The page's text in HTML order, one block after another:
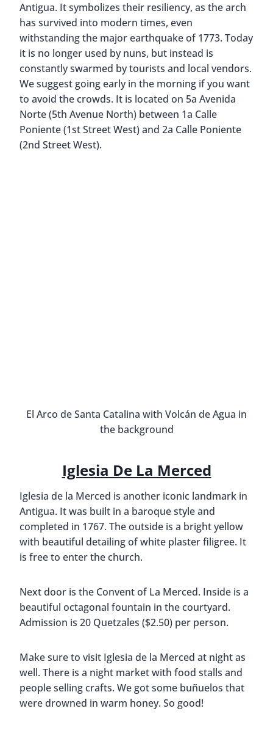
Antigua. It symbolizes their resiliency, as the arch
has survived into modern times, even
withstanding the major earthquake of 1773. Today
it is no longer used by nuns, but instead is
constantly swarmed by tourists and local vendors.
We suggest going early in the morning if you want
to avoid the crowds. It is located on 5a Avenida
Norte (5th Avenue North) between 1a Calle
Poniente (1st Street West) and 2a Calle Poniente
(2nd Street West).
El Arco de Santa Catalina with Volcán de Agua in
the background
Iglesia De La Merced
Iglesia de la Merced is another iconic landmark in
Antigua. It was built in a baroque style and
completed in 1767. The outside is a bright yellow
with beautiful detailing of white plaster filigree. It
is free to enter the church.
Next door is the Convent of La Merced. Inside is a
beautiful octagonal fountain in the courtyard.
Admission is 20 Quetzales ($2.50) per person.
Make sure to visit Iglesia de la Merced at night as
well. There is a night market with food stalls and
people selling crafts. We got some buñuelos that
were drowned in warm honey. So good!